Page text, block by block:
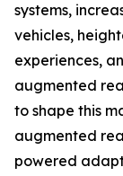
systems,
vehicles,
experiences,
augmented
to shape this
augmented
powered